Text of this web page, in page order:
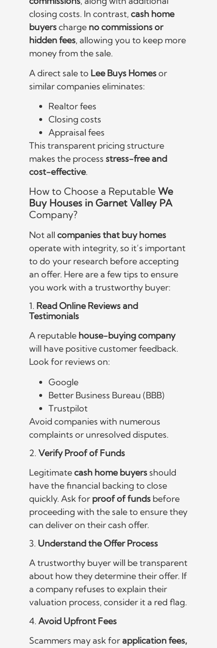
closing costs. In contrast, cash home
buyerscharge no commissions or
hidden fees, allowing you to keep more
money from the sale.
A direct sale to Lee Buys Homesor
similar companies eliminates:
Realtor fees
Closing costs
Appraisal fees
This transparent pricing structure
makes the process stress-free and
cost-effective.
How to Choose a Reputable We
Buy Houses in Garnet Valley PA
Company?
Not all companies that buy homes
operate with integrity, so it’s important
to do your research before accepting
an offer. Here are a few tips to ensure
you work with a trustworthy buyer:
1. Read Online Reviews and
Testimonials
A reputable house-buying company
will have positive customer feedback.
Look for reviews on:
Google
Better Business Bureau (BBB)
Trustpilot
Avoid companies with numerous
complaints or unresolved disputes.
2. Verify Proof of Funds
Legitimatecash home buyers should
have the financial backing to close
quickly. Ask for proof of funds before
proceeding with the sale to ensure they
can deliver on their cash offer.
3. Understand the Offer Process
A trustworthy buyer will be transparent
about how they determine their offer. If
a company refuses to explain their
valuation process, consider it a red flag.
4. Avoid Upfront Fees
Scammers may ask for application fees,